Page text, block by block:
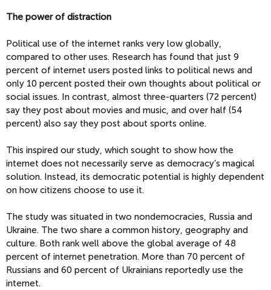
The power of distraction
Political use of the internet ranks very low globally,
compared to other uses. Research has found that just 9
percent of internet users posted links to political news and
only 10 percent posted their own thoughts about political or
social issues. In contrast, almost three-quarters (72 percent)
say they post about movies and music, and over half (54
percent) also say they post about sports online.
This inspired our study, which sought to show how the
internet does not necessarily serve as democracy’s magical
solution. Instead, its democratic potential is highly dependent
on how citizens choose to use it.
The study was situated in two nondemocracies, Russia and
Ukraine. The two share a common history, geography and
culture. Both rank well above the global average of 48
percent of internet penetration. More than 70 percent of
Russians and 60 percent of Ukrainians reportedly use the
internet.